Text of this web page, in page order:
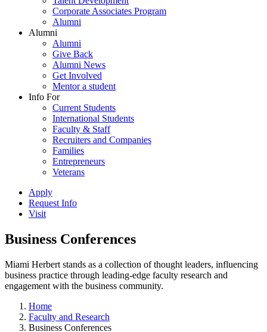
Corporate Associates Program
Alumni
Alumni
Alumni
Give Back
Alumni News
Get Involved
Mentor a student
Info For
Current Students
International Students
Faculty & Staff
Recruiters and Companies
Families
Entrepreneurs
Veterans
Apply
Request Info
Visit
Business Conferences
Miami Herbert stands as a collection of thought leaders, influencing
business practice through leading-edge faculty research and
engagement with the business community.
Home
Faculty and Research
Business Conferences